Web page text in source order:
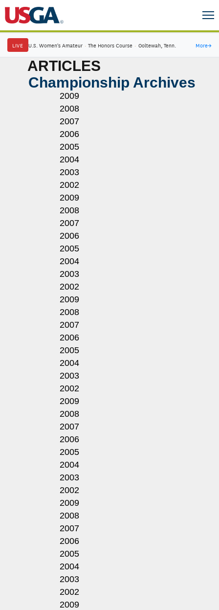
LIVE U.S. Women's Amateur · The Honors Course · Ooltewah, Tenn. More→
ARTICLES
Championship Archives
2009
2008
2007
2006
2005
2004
2003
2002
2009
2008
2007
2006
2005
2004
2003
2002
2009
2008
2007
2006
2005
2004
2003
2002
2009
2008
2007
2006
2005
2004
2003
2002
2009
2008
2007
2006
2005
2004
2003
2002
2009